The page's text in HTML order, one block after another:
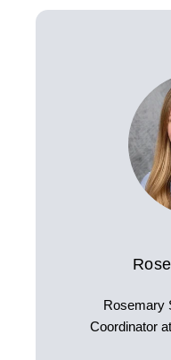
Rosemary
Coordinator